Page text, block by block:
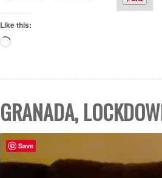
Like this:
GRANADA,
Save